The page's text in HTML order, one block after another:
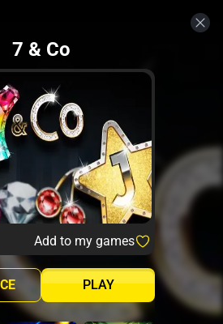
7 & Co
Add to my games
PLAY